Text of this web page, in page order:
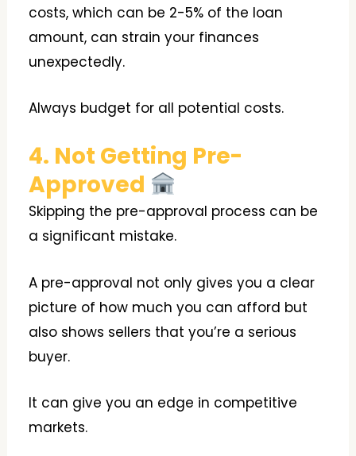
costs, which can be 2-5% of the loan
amount, can strain your finances
unexpectedly.
Always budget for all potential costs.
4. Not Getting Pre-
Approved
Skipping the pre-approval process can be
a significant mistake.
A pre-approval not only gives you a clear
picture of how much you can afford but
also shows sellers that you’re a serious
buyer.
It can give you an edge in competitive
markets.